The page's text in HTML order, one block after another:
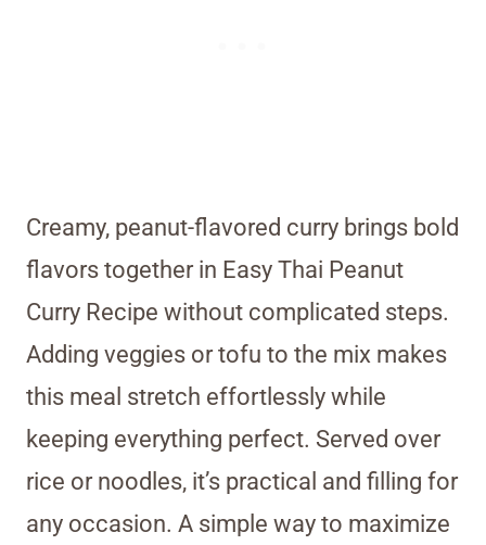
Creamy, peanut-flavored curry brings bold
flavors together in Easy Thai Peanut
Curry Recipe without complicated steps.
Adding veggies or tofu to the mix makes
this meal stretch effortlessly while
keeping everything perfect. Served over
rice or noodles, it’s practical and filling for
any occasion. A simple way to maximize